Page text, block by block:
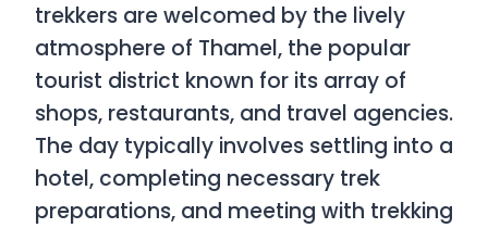
trekkers are welcomed by the lively
atmosphere of Thamel, the popular
tourist district known for its array of
shops, restaurants, and travel agencies.
The day typically involves settling into a
hotel, completing necessary trek
preparations, and meeting with trekking